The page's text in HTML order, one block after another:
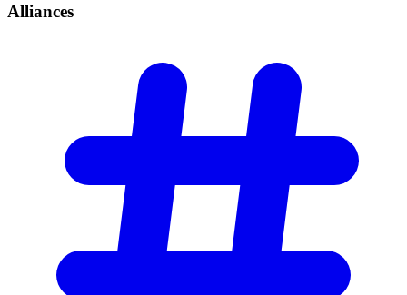
Alliances